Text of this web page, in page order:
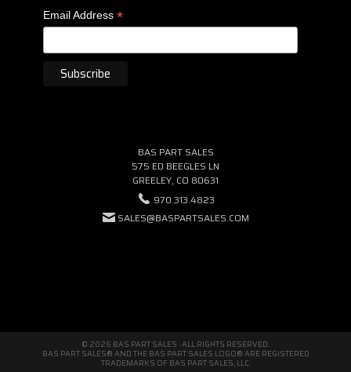
Email Address *
BAS PART SALES
575 ED BEEGLES LN
GREELEY, CO 80631
970.313.4823
SALES@BASPARTSALES.COM
© 2026 BAS PART SALES · ALL RIGHTS RESERVED.
BAS PART SALES® AND THE BAS PART SALES LOGO® ARE REGISTERED
TRADEMARKS OF BAS PART SALES, LLC.